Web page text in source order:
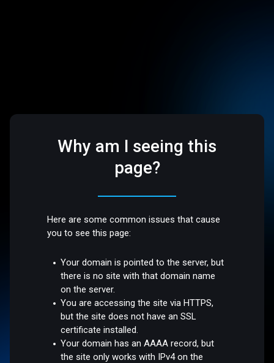
Why am I seeing this
page?
Here are some common issues that cause
you to see this page:
Your domain is pointed to the server, but
there is no site with that domain name
on the server.
You are accessing the site via HTTPS,
but the site does not have an SSL
certificate installed.
Your domain has an AAAA record, but
the site only works with IPv4 on the